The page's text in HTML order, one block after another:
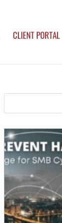
CLIENT PORTAL